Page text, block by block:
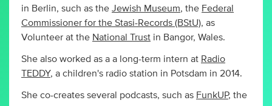
in Berlin, such as the Jewish Museum, the Federal
Commissioner for the Stasi-Records (BStU), as
Volunteer at the National Trust in Bangor, Wales.
She also worked as a a long-term intern at Radio
TEDDY, a children's radio station in Potsdam in 2014.
She co-creates several podcasts, such as FunkUP, the